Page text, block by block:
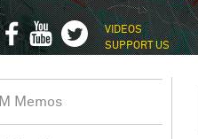
VIDEOS
SUPPORT US
Memos